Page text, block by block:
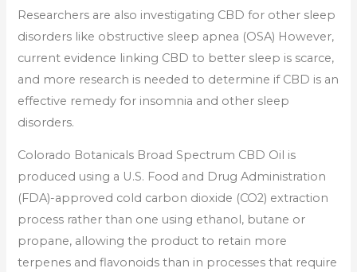
Researchers are also investigating CBD for other sleep
disorders like obstructive sleep apnea (OSA) However,
current evidence linking CBD to better sleep is scarce,
and more research is needed to determine if CBD is an
effective remedy for insomnia and other sleep
disorders.
Colorado Botanicals Broad Spectrum CBD Oil is
produced using a U.S. Food and Drug Administration
(FDA)-approved cold carbon dioxide (CO2) extraction
process rather than one using ethanol, butane or
propane, allowing the product to retain more
terpenes and flavonoids than in processes that require